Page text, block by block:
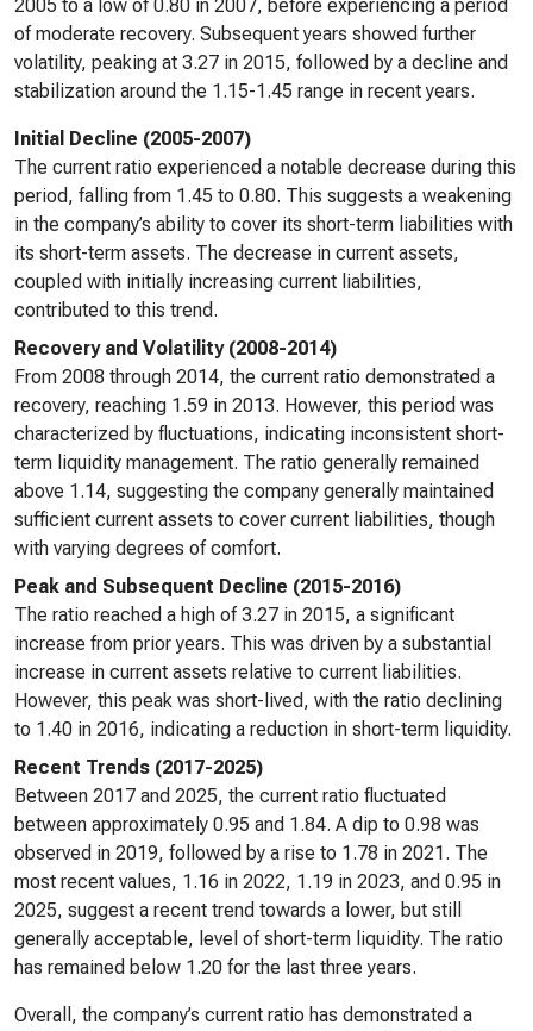
2005 to a low of 0.80 in 2007, before experiencing a period
of moderate recovery. Subsequent years showed further
volatility, peaking at 3.27 in 2015, followed by a decline and
stabilization around the 1.15-1.45 range in recent years.
Initial Decline (2005-2007)
The current ratio experienced a notable decrease during this
period, falling from 1.45 to 0.80. This suggests a weakening
in the company’s ability to cover its short-term liabilities with
its short-term assets. The decrease in current assets,
coupled with initially increasing current liabilities,
contributed to this trend.
Recovery and Volatility (2008-2014)
From 2008 through 2014, the current ratio demonstrated a
recovery, reaching 1.59 in 2013. However, this period was
characterized by fluctuations, indicating inconsistent short-
term liquidity management. The ratio generally remained
above 1.14, suggesting the company generally maintained
sufficient current assets to cover current liabilities, though
with varying degrees of comfort.
Peak and Subsequent Decline (2015-2016)
The ratio reached a high of 3.27 in 2015, a significant
increase from prior years. This was driven by a substantial
increase in current assets relative to current liabilities.
However, this peak was short-lived, with the ratio declining
to 1.40 in 2016, indicating a reduction in short-term liquidity.
Recent Trends (2017-2025)
Between 2017 and 2025, the current ratio fluctuated
between approximately 0.95 and 1.84. A dip to 0.98 was
observed in 2019, followed by a rise to 1.78 in 2021. The
most recent values, 1.16 in 2022, 1.19 in 2023, and 0.95 in
2025, suggest a recent trend towards a lower, but still
generally acceptable, level of short-term liquidity. The ratio
has remained below 1.20 for the last three years.
Overall, the company’s current ratio has demonstrated a